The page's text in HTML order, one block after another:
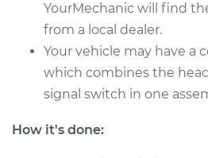
1988 Dodge
Ramcharger
V8-5.2L
Service type
YourMechanic will find
from a local dealer.
Your vehicle may have a
which combines the
signal switch in one
How it's done: